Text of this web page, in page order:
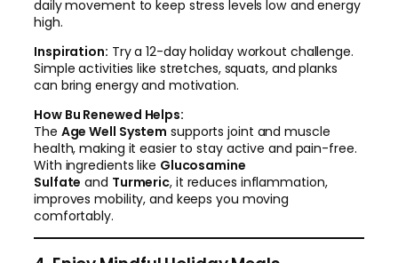
daily movement to keep stress levels low and energy
high.
Inspiration: Try a 12-day holiday workout challenge.
Simple activities like stretches, squats, and planks
can bring energy and motivation.
How Bu Renewed Helps:
The Age Well System supports joint and muscle
health, making it easier to stay active and pain-free.
With ingredients like Glucosamine
Sulfate and Turmeric, it reduces inflammation,
improves mobility, and keeps you moving
comfortably.